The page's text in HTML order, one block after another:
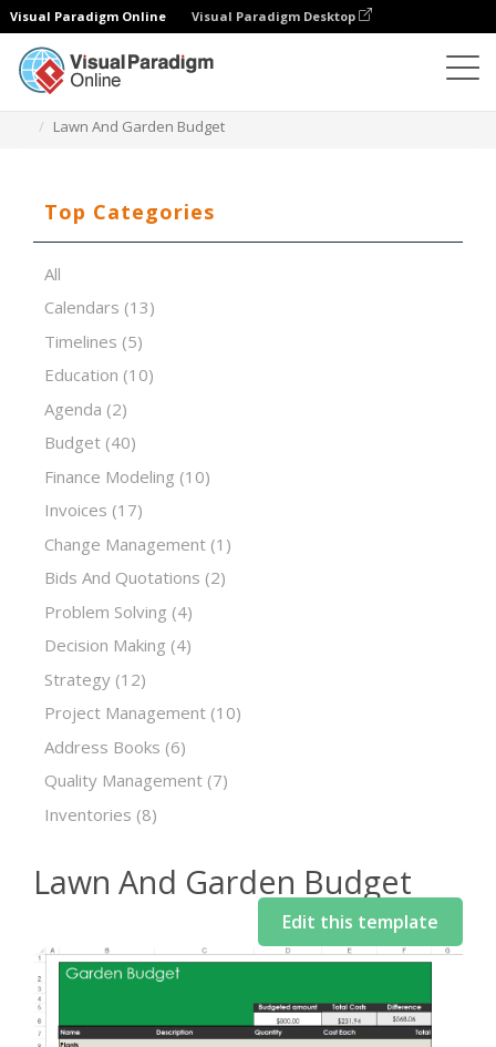
Visual Paradigm Online Visual Paradigm Desktop
Lawn And Garden Budget
Top Categories
All
Calendars (13)
Timelines (5)
Education (10)
Agenda (2)
Budget (40)
Finance Modeling (10)
Invoices (17)
Change Management (1)
Bids And Quotations (2)
Problem Solving (4)
Decision Making (4)
Strategy (12)
Project Management (10)
Address Books (6)
Quality Management (7)
Inventories (8)
Lawn And Garden Budget
Edit this template